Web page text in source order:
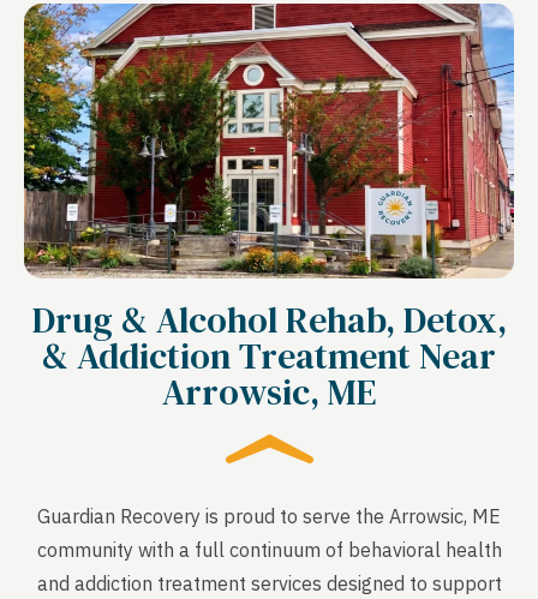
Drug & Alcohol Rehab, Detox,
& Addiction Treatment Near
Arrowsic, ME
Guardian Recovery is proud to serve the Arrowsic, ME
community with a full continuum of behavioral health
and addiction treatment services designed to support